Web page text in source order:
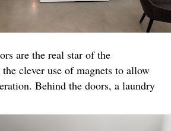
are the real star of the
clever use of magnets to allow
Behind the doors, a laundry